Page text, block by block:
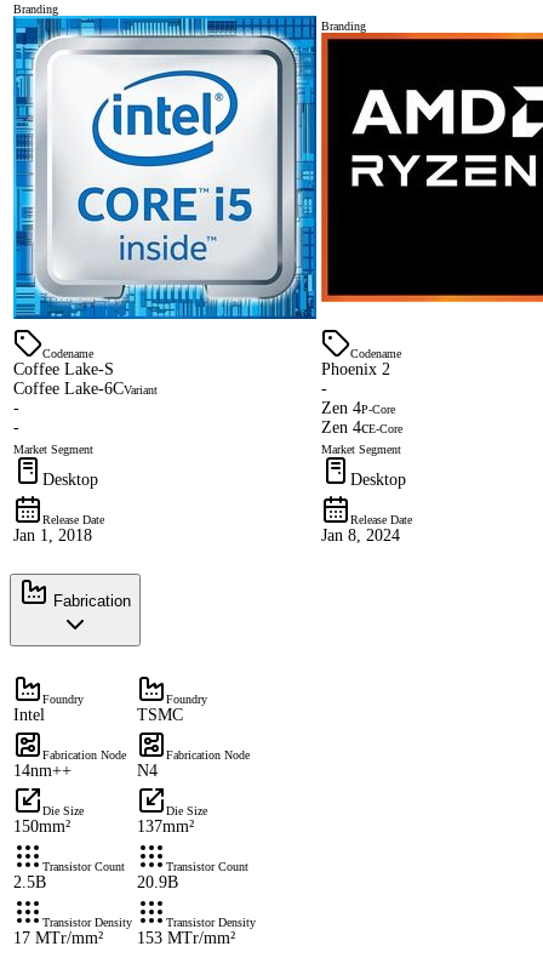
Branding
Branding
Codename
Coffee Lake-S
Coffee Lake-6CVariant
-
-
Codename
Phoenix 2
-
Zen 4P-Core
Zen 4cE-Core
Market Segment
Desktop
Market Segment
Desktop
Release Date
Jan 1, 2018
Release Date
Jan 8, 2024
Fabrication
Foundry
Intel
Foundry
TSMC
Fabrication Node
14nm++
Fabrication Node
N4
Die Size
150mm²
Die Size
137mm²
Transistor Count
2.5B
Transistor Count
20.9B
Transistor Density
17 MTr/mm²
Transistor Density
153 MTr/mm²